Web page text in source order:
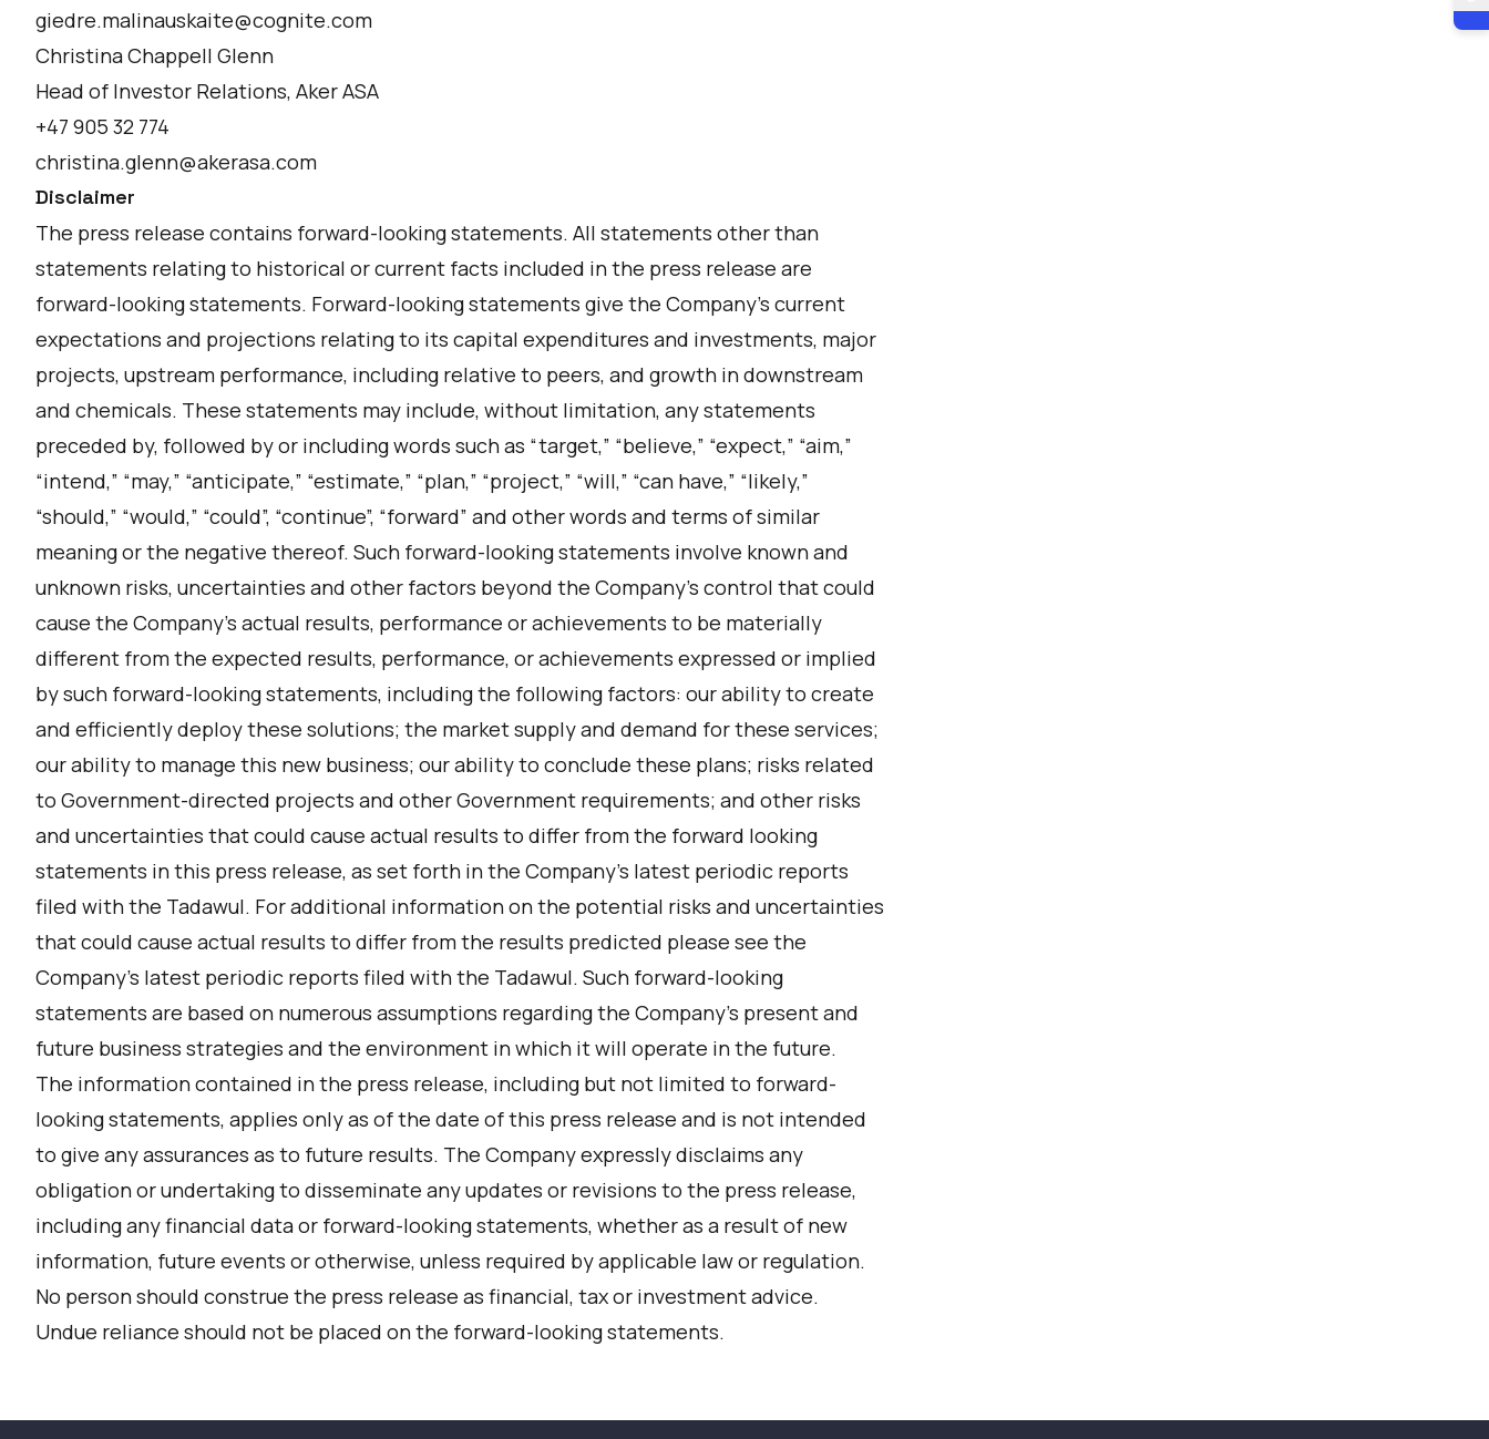
giedre.malinauskaite@cognite.com
Christina Chappell Glenn
Head of Investor Relations, Aker ASA
+47 905 32 774
christina.glenn@akerasa.com
Disclaimer
The press release contains forward-looking statements. All statements other than
statements relating to historical or current facts included in the press release are
forward-looking statements. Forward-looking statements give the Company’s current
expectations and projections relating to its capital expenditures and investments, major
projects, upstream performance, including relative to peers, and growth in downstream
and chemicals. These statements may include, without limitation, any statements
preceded by, followed by or including words such as “target,” “believe,” “expect,” “aim,”
“intend,” “may,” “anticipate,” “estimate,” “plan,” “project,” “will,” “can have,” “likely,”
“should,” “would,” “could”, “continue”, “forward” and other words and terms of similar
meaning or the negative thereof. Such forward-looking statements involve known and
unknown risks, uncertainties and other factors beyond the Company’s control that could
cause the Company’s actual results, performance or achievements to be materially
different from the expected results, performance, or achievements expressed or implied
by such forward-looking statements, including the following factors: our ability to create
and efficiently deploy these solutions; the market supply and demand for these services;
our ability to manage this new business; our ability to conclude these plans; risks related
to Government-directed projects and other Government requirements; and other risks
and uncertainties that could cause actual results to differ from the forward looking
statements in this press release, as set forth in the Company’s latest periodic reports
filed with the Tadawul. For additional information on the potential risks and uncertainties
that could cause actual results to differ from the results predicted please see the
Company’s latest periodic reports filed with the Tadawul. Such forward-looking
statements are based on numerous assumptions regarding the Company’s present and
future business strategies and the environment in which it will operate in the future.
The information contained in the press release, including but not limited to forward-
looking statements, applies only as of the date of this press release and is not intended
to give any assurances as to future results. The Company expressly disclaims any
obligation or undertaking to disseminate any updates or revisions to the press release,
including any financial data or forward-looking statements, whether as a result of new
information, future events or otherwise, unless required by applicable law or regulation.
No person should construe the press release as financial, tax or investment advice.
Undue reliance should not be placed on the forward-looking statements.